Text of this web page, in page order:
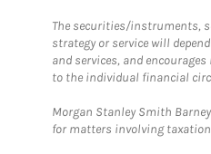
The securities/instruments,
strategy or service will
and services, and
to the individual financial
Morgan Stanley Smith
for matters involving